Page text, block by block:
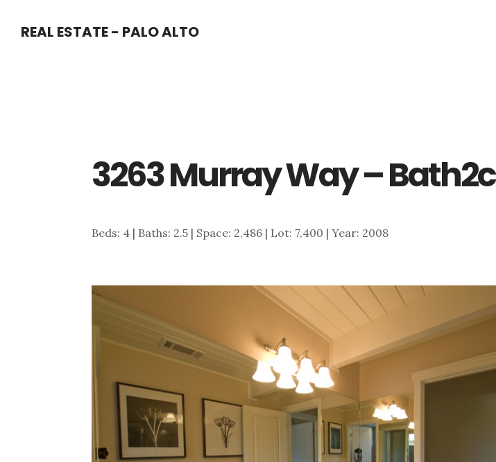
REAL ESTATE - PALO ALTO
3263 Murray Way – Bath2c
Beds: 4 | Baths: 2.5 | Space: 2,486 | Lot: 7,400 | Year: 2008